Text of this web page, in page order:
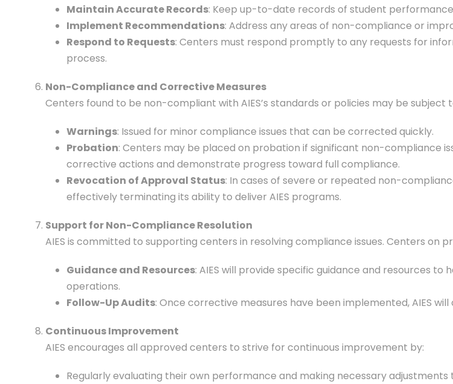
Maintain Accurate Records: Keep up-to-date records of student
Implement Recommendations: Address any areas of non-compliance or
Respond to Requests: Centers must respond promptly to any requests for
process.
Non-Compliance and Corrective Measures
Centers found to be non-compliant with AIES’s standards or policies may be subject
Warnings: Issued for minor compliance issues that can be corrected quickly.
Probation: Centers may be placed on probation if significant non-compliance
corrective actions and demonstrate progress toward full compliance.
Revocation of Approval Status: In cases of severe or repeated non-
effectively terminating its ability to deliver AIES programs.
Support for Non-Compliance Resolution
AIES is committed to supporting centers in resolving compliance issues. Centers on
Guidance and Resources: AIES will provide specific guidance and resources
operations.
Follow-Up Audits: Once corrective measures have been implemented, AIES
Continuous Improvement
AIES encourages all approved centers to strive for continuous improvement by:
Regularly evaluating their own performance and making necessary